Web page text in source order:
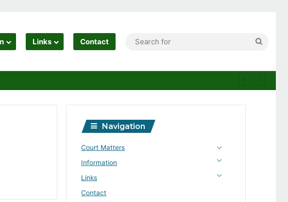
Links Contact
Navigation
Court Matters
Information
Links
Contact